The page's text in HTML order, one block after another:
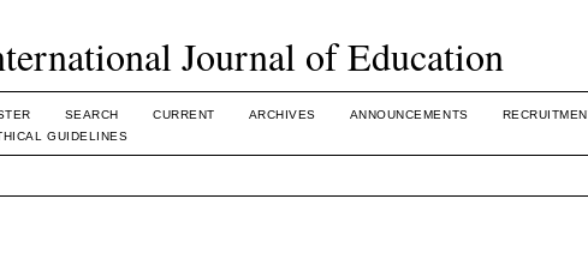
Journal of Education
SEARCH CURRENT ARCHIVES ANNOUNCEMENTS
GUIDELINES